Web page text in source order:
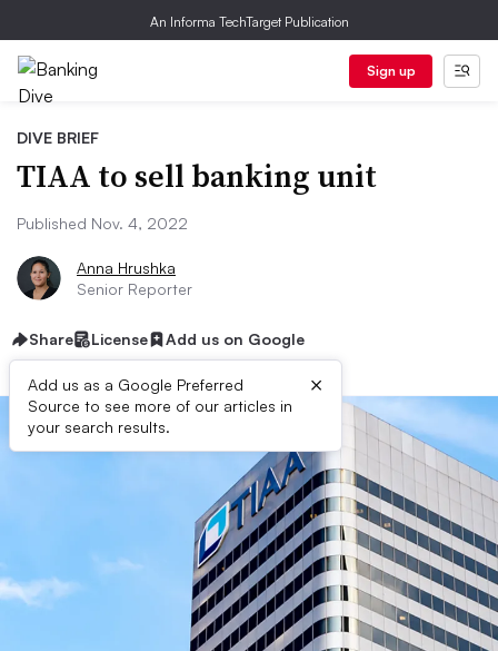
An Informa TechTarget Publication
Sign up
DIVE BRIEF
TIAA to sell banking unit
Published Nov. 4, 2022
Anna Hrushka
Senior Reporter
Share License Add us on Google
Add us as a Google Preferred
Source to see more of our articles in
your search results.
×